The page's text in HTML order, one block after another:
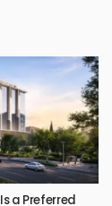
a Preferred